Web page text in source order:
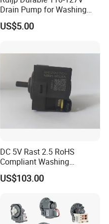
Drain Pump for Washing
Machine
US$5.00
DC 5V Rast 2.5 RoHS
Compliant Washing
Machine Low Frequency
Pressure Sensor
US$103.00